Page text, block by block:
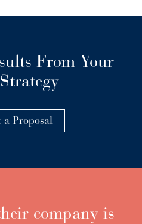
From Your
a Proposal
company is